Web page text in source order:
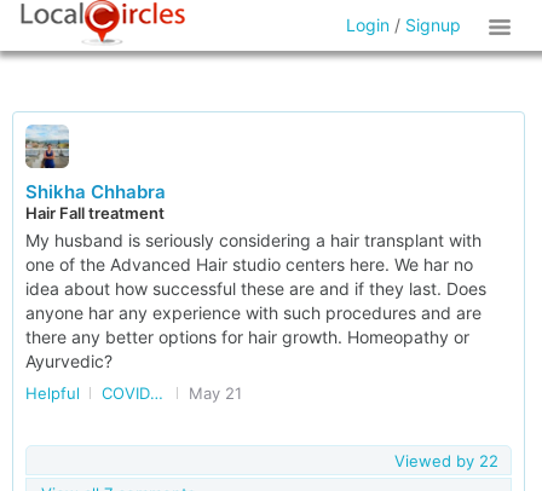
Login / Signup
Shikha Chhabra
Hair Fall treatment
My husband is seriously considering a hair transplant with
one of the Advanced Hair studio centers here. We har no
idea about how successful these are and if they last. Does
anyone har any experience with such procedures and are
there any better options for hair growth. Homeopathy or
Ayurvedic?
Helpful COVID and post COVID May 21
Viewed by 22